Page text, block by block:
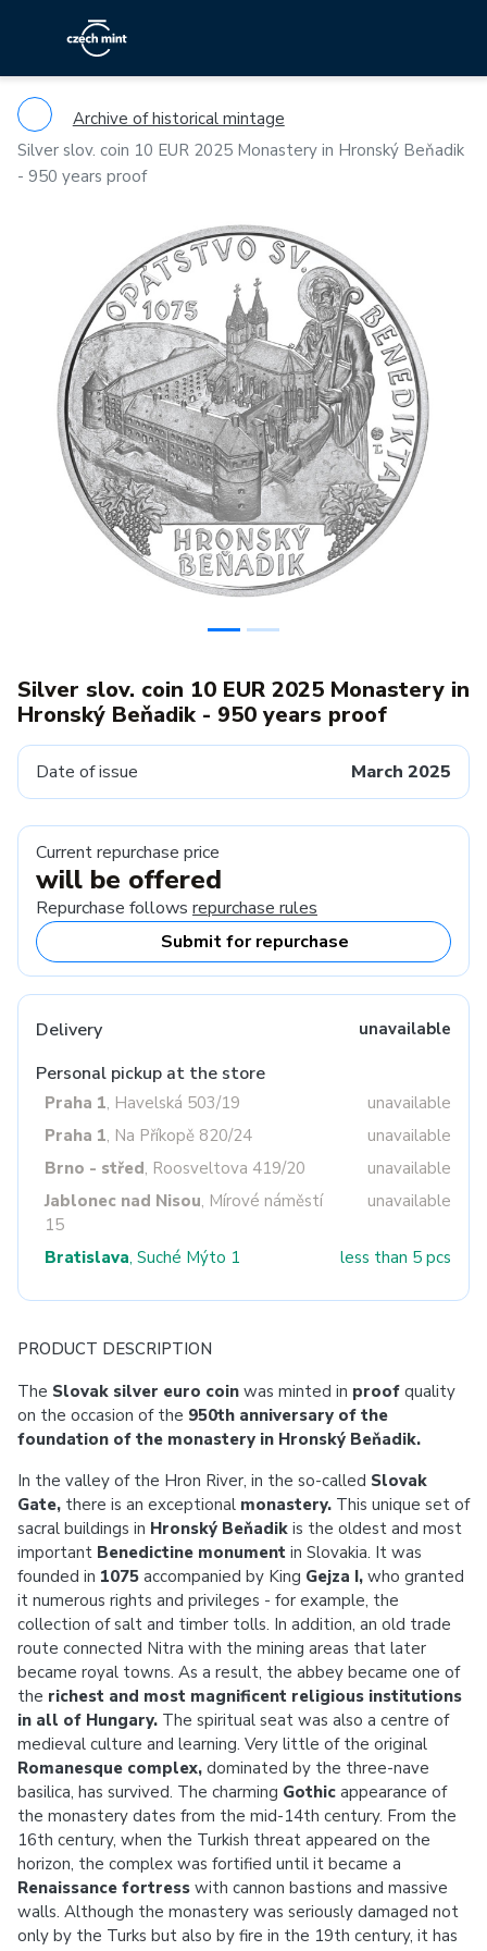
Archive of historical mintage
Silver slov. coin 10 EUR 2025 Monastery in Hronský Beňadik
- 950 years proof
Previous
Silver slov. coin 10 EUR 2025 Monastery in
Hronský Beňadik - 950 years proof
Date of issue March 2025
Current repurchase price
will be offered
Repurchase follows repurchase rules
Submit for repurchase
Delivery unavailable
Personal pickup at the store
Praha 1, Havelská 503/19
unavailable
Praha 1, Na Příkopě 820/24
unavailable
Brno - střed, Roosveltova 419/20
unavailable
Jablonec nad Nisou, Mírové náměstí
15
unavailable
Bratislava, Suché Mýto 1 less than 5 pcs
PRODUCT DESCRIPTION
The Slovak silver euro coin was minted in proof quality
on the occasion of the 950th anniversary of the
foundation of the monastery in Hronský Beňadik.
In the valley of the Hron River, in the so-called Slovak
Gate, there is an exceptional monastery. This unique set of
sacral buildings in Hronský Beňadik is the oldest and most
important Benedictine monument in Slovakia. It was
founded in 1075 accompanied by King Gejza I, who granted
it numerous rights and privileges - for example, the
collection of salt and timber tolls. In addition, an old trade
route connected Nitra with the mining areas that later
became royal towns. As a result, the abbey became one of
the richest and most magnificent religious institutions
in all of Hungary. The spiritual seat was also a centre of
medieval culture and learning. Very little of the original
Romanesque complex, dominated by the three-nave
basilica, has survived. The charming Gothic appearance of
the monastery dates from the mid-14th century. From the
16th century, when the Turkish threat appeared on the
horizon, the complex was fortified until it became a
Renaissance fortress with cannon bastions and massive
walls. Although the monastery was seriously damaged not
only by the Turks but also by fire in the 19th century, it has